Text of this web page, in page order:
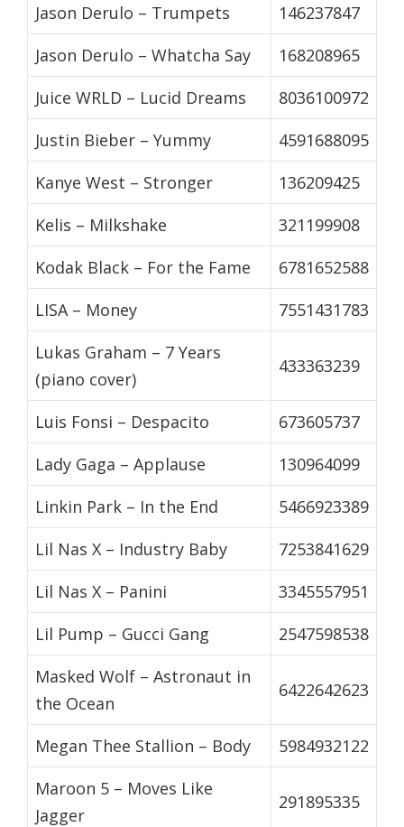
Jason Derulo – Trumpets
146237847
Jason Derulo – Whatcha Say
168208965
Juice WRLD – Lucid Dreams
8036100972
Justin Bieber – Yummy
4591688095
Kanye West – Stronger
136209425
Kelis – Milkshake
321199908
Kodak Black – For the Fame
6781652588
LISA – Money
7551431783
Lukas Graham – 7 Years
(piano cover)
433363239
Luis Fonsi – Despacito
673605737
Lady Gaga – Applause
130964099
Linkin Park – In the End
5466923389
Lil Nas X – Industry Baby
7253841629
Lil Nas X – Panini
3345557951
Lil Pump – Gucci Gang
2547598538
Masked Wolf – Astronaut in
the Ocean
6422642623
Megan Thee Stallion – Body
5984932122
Maroon 5 – Moves Like
Jagger
291895335